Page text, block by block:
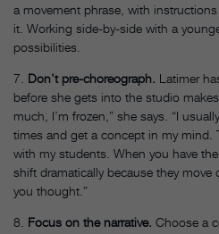
a movement phrase, with
it. Working side-by-side with a
possibilities.
7. Don’t pre-choreograph. Latimer
before she gets into the studio
much, I’m frozen,” she says. “I
times and get a concept in my mind.
with my students. When you have
shift dramatically because they move
you thought.”
8. Focus on the narrative. Choose a